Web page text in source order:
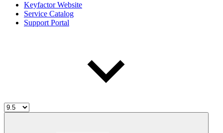
Keyfactor Website
Service Catalog
Support Portal